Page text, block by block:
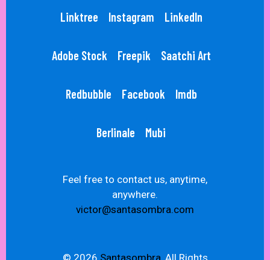
Linktree Instagram LinkedIn
Adobe Stock Freepik Saatchi Art
Redbubble Facebook Imdb
Berlinale Mubi
Feel free to contact us, anytime,
anywhere.
victor@santasombra.com
© 2026 Santasombra, All Rights